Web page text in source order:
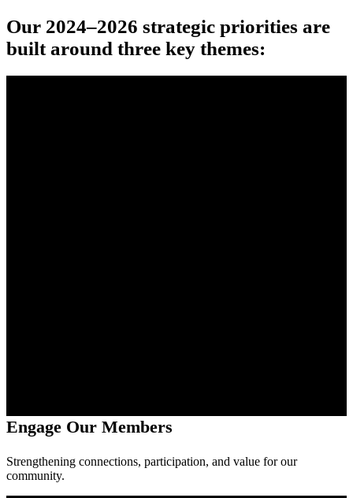
Our 2024–2026 strategic priorities are
built around three key themes:
Engage Our Members
Strengthening connections, participation, and value for our
community.